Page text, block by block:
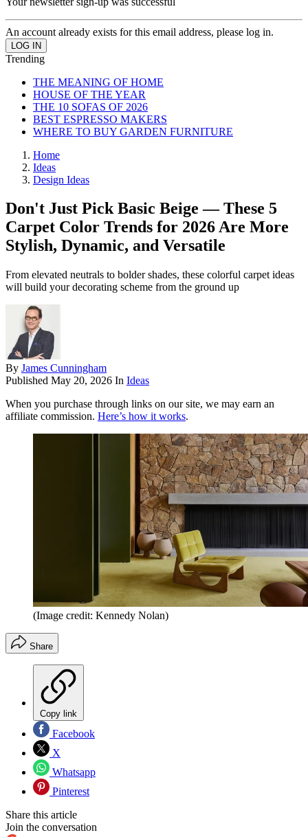
An account already exists for this email address, please log in.
Trending
THE MEANING OF HOME
HOUSE OF THE YEAR
THE 10 SOFAS OF 2026
BEST ESPRESSO MAKERS
WHERE TO BUY GARDEN FURNITURE
Home
Ideas
Design Ideas
Don't Just Pick Basic Beige — These 5
Carpet Color Trends for 2026 Are More
Stylish, Dynamic, and Versatile
From elevated neutrals to bolder shades, these colorful carpet ideas
will build your decorating scheme from the ground up
By James Cunningham
Published May 20, 2026 In Ideas
When you purchase through links on our site, we may earn an
affiliate commission. Here’s how it works.
(Image credit: Kennedy Nolan)
Share
Copy link
Facebook
X
Whatsapp
Pinterest
Share this article
Join the conversation